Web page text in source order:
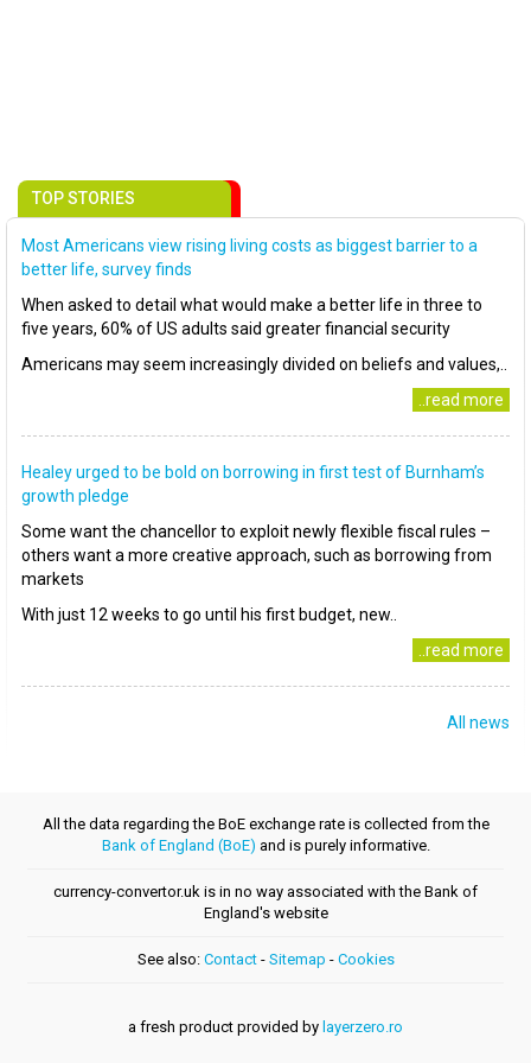
TOP STORIES
Most Americans view rising living costs as biggest barrier to a
better life, survey finds
When asked to detail what would make a better life in three to
five years, 60% of US adults said greater financial security
Americans may seem increasingly divided on beliefs and values,..
..read more
Healey urged to be bold on borrowing in first test of Burnham’s
growth pledge
Some want the chancellor to exploit newly flexible fiscal rules –
others want a more creative approach, such as borrowing from
markets
With just 12 weeks to go until his first budget, new..
..read more
All news
All the data regarding the BoE exchange rate is collected from the
Bank of England (BoE) and is purely informative.
currency-convertor.uk is in no way associated with the Bank of
England's website
See also: Contact- Sitemap - Cookies
a fresh product provided by layerzero.ro